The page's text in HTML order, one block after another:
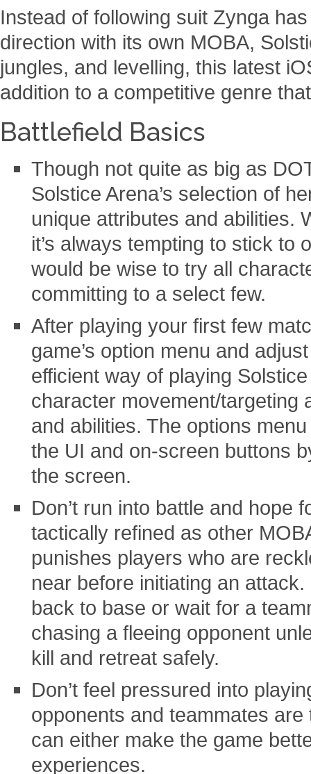
Instead of following suit Zynga
direction with its own MOBA,
jungles, and levelling, this latest
addition to a competitive genre
Battlefield Basics
Though not quite as big as
Solstice Arena’s selection of
unique attributes and abilities.
it’s always tempting to stick to
would be wise to try all
committing to a select few.
After playing your first few
game’s option menu and
efficient way of playing
character movement/targeting
and abilities. The options
the UI and on-screen buttons
the screen.
Don’t run into battle and hope
tactically refined as other
punishes players who are
near before initiating an
back to base or wait for a
chasing a fleeing opponent
kill and retreat safely.
Don’t feel pressured into
opponents and teammates
can either make the game
experiences.